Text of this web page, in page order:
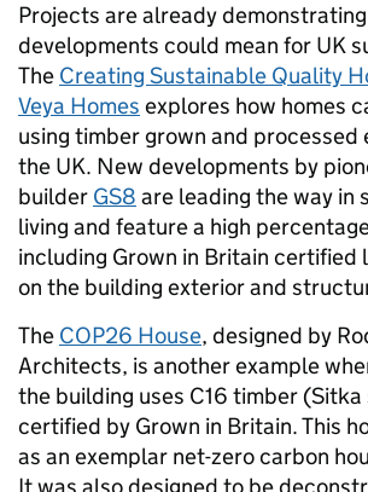
Projects are already
developments could mean for UK
The Creating Sustainable Quality
Veya Homes explores how homes
using timber grown and processed
the UK. New developments by
builder GS8 are leading the way in
living and feature a high
including Grown in Britain certified
on the building exterior and
The COP26 House, designed by
Architects, is another example
the building uses C16 timber (Sitka
certified by Grown in Britain. This
as an exemplar net-zero carbon